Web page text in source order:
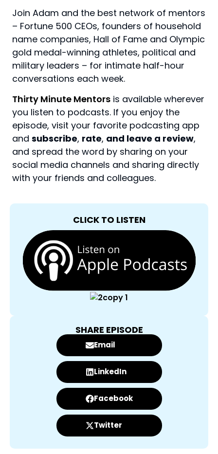
Join Adam and the best network of mentors
– Fortune 500 CEOs, founders of household
name companies, Hall of Fame and Olympic
gold medal-winning athletes, political and
military leaders – for intimate half-hour
conversations each week.
Thirty Minute Mentors is available wherever
you listen to podcasts. If you enjoy the
episode, visit your favorite podcasting app
and subscribe, rate, and leave a review,
and spread the word by sharing on your
social media channels and sharing directly
with your friends and colleagues.
CLICK TO LISTEN
SHARE EPISODE
Email
LinkedIn
Facebook
Twitter